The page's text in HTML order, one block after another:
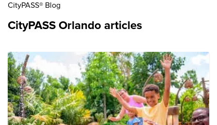
CityPASS® Blog
CityPASS Orlando articles